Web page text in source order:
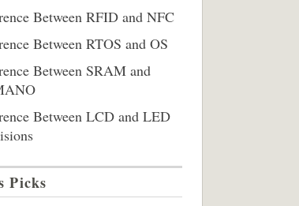
Between RFID and NFC
Between RTOS and OS
Between SRAM and
Between LCD and LED
Picks